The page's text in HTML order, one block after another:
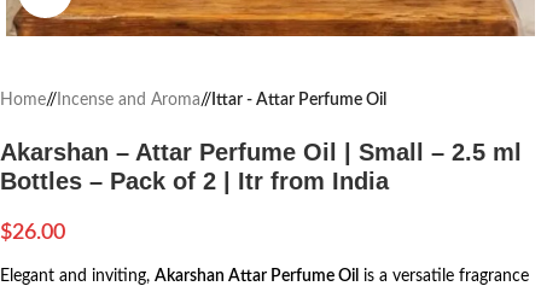
Home/ Incense and Aroma/ Ittar - Attar Perfume Oil
Akarshan – Attar Perfume Oil | Small – 2.5 ml
Bottles – Pack of 2 | Itr from India
$26.00
Elegant and inviting, Akarshan Attar Perfume Oil is a versatile fragrance